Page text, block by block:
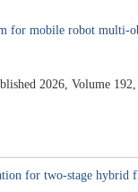
for mobile robot multi-
2026, Volume 192,
for two-stage hybrid